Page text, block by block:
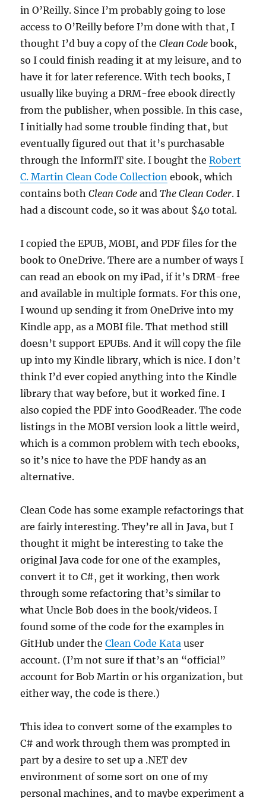
in O’Reilly. Since I’m probably going to lose
access to O’Reilly before I’m done with that, I
thought I’d buy a copy of theClean Code book,
so I could finish reading it at my leisure, and to
have it for later reference. With tech books, I
usually like buying a DRM-free ebook directly
from the publisher, when possible. In this case,
I initially had some trouble finding that, but
eventually figured out that it’s purchasable
through the InformIT site. I bought theRobert
C. Martin Clean Code Collection ebook, which
contains bothClean Code andThe Clean Coder. I
had a discount code, so it was about $40 total.
I copied the EPUB, MOBI, and PDF files for the
book to OneDrive. There are a number of ways I
can read an ebook on my iPad, if it’s DRM-free
and available in multiple formats. For this one,
I wound up sending it from OneDrive into my
Kindle app, as a MOBI file. That method still
doesn’t support EPUBs. And it will copy the file
up into my Kindle library, which is nice. I don’t
think I’d ever copied anything into the Kindle
library that way before, but it worked fine. I
also copied the PDF into GoodReader. The code
listings in the MOBI version look a little weird,
which is a common problem with tech ebooks,
so it’s nice to have the PDF handy as an
alternative.
Clean Code has some example refactorings that
are fairly interesting. They’re all in Java, but I
thought it might be interesting to take the
original Java code for one of the examples,
convert it to C#, get it working, then work
through some refactoring that’s similar to
what Uncle Bob does in the book/videos. I
found some of the code for the examples in
GitHub under theClean Code Kata user
account. (I’m not sure if that’s an “official”
account for Bob Martin or his organization, but
either way, the code is there.)
This idea to convert some of the examples to
C# and work through them was prompted in
part by a desire to set up a .NET dev
environment of some sort on one of my
personal machines, and to maybe experiment a